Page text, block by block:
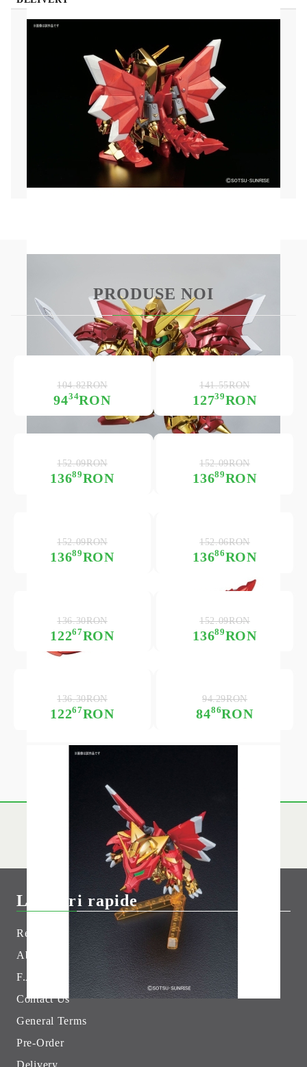
(SD) Gundam Model Kit - BB No.400 Legend BB
Knight Superior Dragon
The flashy Superior Dragon joins the BB Knight
lineup! He comes with a dragon shield, and his
wings and tail are movable thanks to ball joints.
The two tail pieces can be combined to form his
mighty bow, and he comes with his sword as well.
All parts come molded in multiple colors. Also
includes a clear orange display base!
PRODUSE NOI
9434RON
104.82RON
12739RON
141.55RON
13689RON
152.09RON
13689RON
152.09RON
13689RON
152.09RON
13686RON
152.06RON
12267RON
136.30RON
13689RON
152.09RON
12267RON
136.30RON
8486RON
94.29RON
Link-uri rapide
Returns
About Us
F.A.Q.
Contact Us
General Terms
Pre-Order
Delivery
Hobby Games Club